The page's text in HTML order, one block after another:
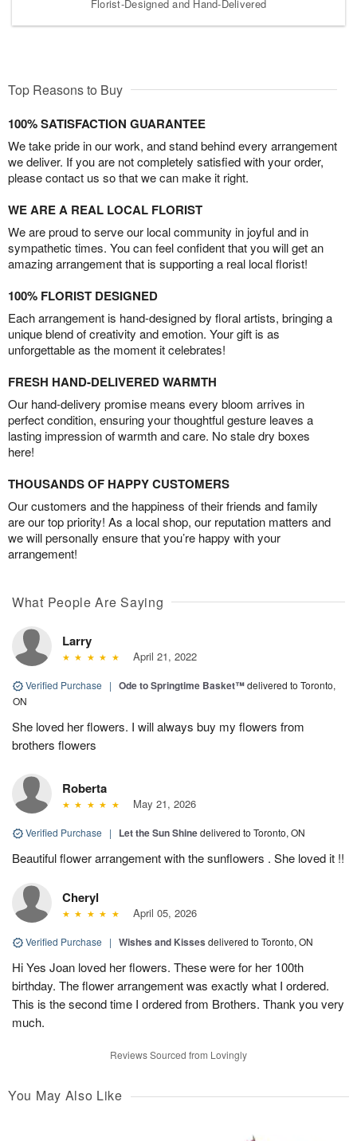
Florist-Designed and Hand-Delivered
Top Reasons to Buy
100% SATISFACTION GUARANTEE
We take pride in our work, and stand behind every arrangement
we deliver. If you are not completely satisfied with your order,
please contact us so that we can make it right.
WE ARE A REAL LOCAL FLORIST
We are proud to serve our local community in joyful and in
sympathetic times. You can feel confident that you will get an
amazing arrangement that is supporting a real local florist!
100% FLORIST DESIGNED
Each arrangement is hand-designed by floral artists, bringing a
unique blend of creativity and emotion. Your gift is as
unforgettable as the moment it celebrates!
FRESH HAND-DELIVERED WARMTH
Our hand-delivery promise means every bloom arrives in
perfect condition, ensuring your thoughtful gesture leaves a
lasting impression of warmth and care. No stale dry boxes
here!
THOUSANDS OF HAPPY CUSTOMERS
Our customers and the happiness of their friends and family
are our top priority! As a local shop, our reputation matters and
we will personally ensure that you’re happy with your
arrangement!
What People Are Saying
Larry
April 21, 2022
Verified Purchase | Ode to Springtime Basket™delivered to Toronto,
ON
She loved her flowers. I will always buy my flowers from
brothers flowers
Roberta
May 21, 2026
Verified Purchase | Let the Sun Shinedelivered to Toronto, ON
Beautiful flower arrangement with the sunflowers . She loved it !!
Cheryl
April 05, 2026
Verified Purchase | Wishes and Kisses delivered to Toronto, ON
Hi Yes Joan loved her flowers. These were for her 100th
birthday. The flower arrangement was exactly what I ordered.
This is the second time I ordered from Brothers. Thank you very
much.
Reviews Sourced from Lovingly
You May Also Like